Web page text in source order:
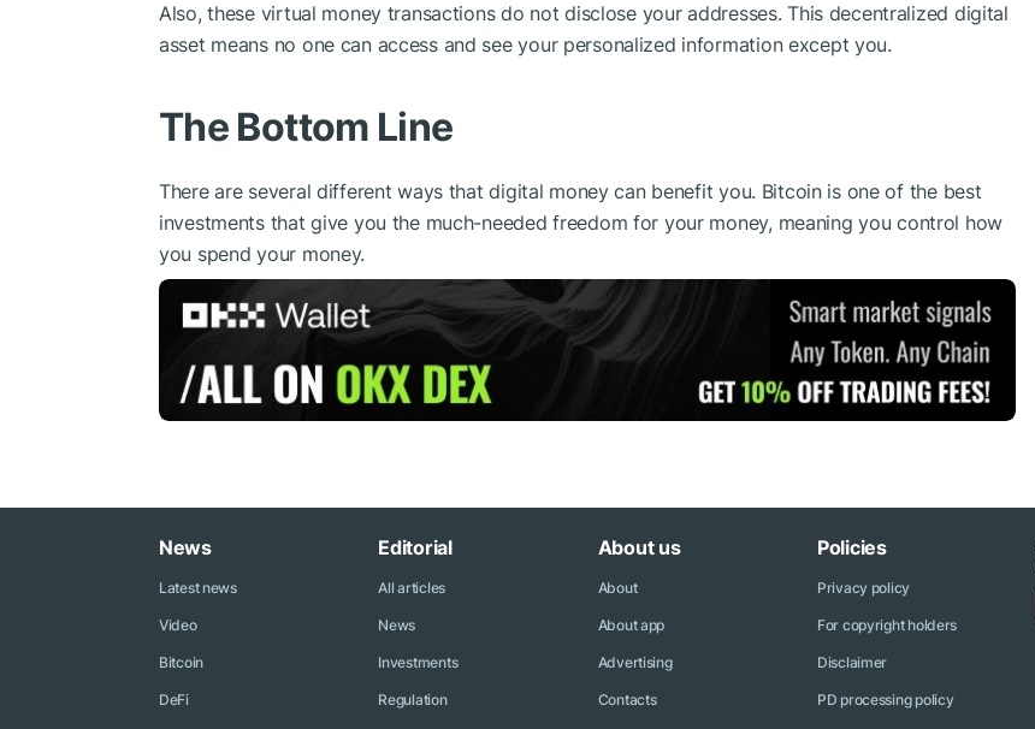
Also, these virtual money transactions do not disclose your addresses. This decentralized digital
asset means no one can access and see your personalized information except you.
The Bottom Line
There are several different ways that digital money can benefit you. Bitcoin is one of the best
investments that give you the much-needed freedom for your money, meaning you control how
you spend your money.
News
Latest news
Video
Bitcoin
DeFi
Editorial
All articles
News
Investments
Regulation
About us
About
About app
Advertising
Contacts
Policies
Privacy policy
For copyright holders
Disclaimer
PD processing policy